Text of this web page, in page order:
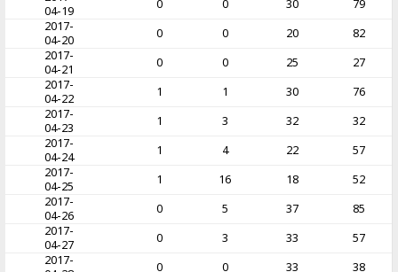
04-19
0 0 30
79
2017-
04-20
0 0 20
82
2017-
04-21
0 0 25
27
2017-
04-22
1 1 30
76
2017-
04-23
1 3 32
32
2017-
04-24
1 4 22
57
2017-
04-25
1 16 18
52
2017-
04-26
0 5 37
85
2017-
04-27
0 3 33
57
2017-
0 0 33
38